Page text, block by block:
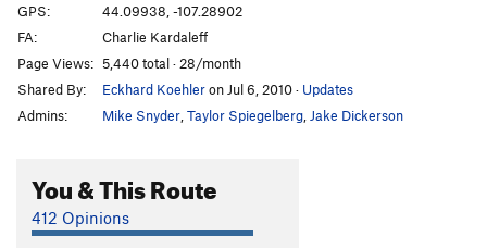
GPS:
44.09938, -107.28902
FA:
Charlie Kardaleff
Page Views: 5,440 total · 28/month
Shared By:
Eckhard Koehleron Jul 6, 2010· Updates
Admins:
Mike Snyder Taylor Spiegelberg Jake Dickerson
You & This Route
412 Opinions